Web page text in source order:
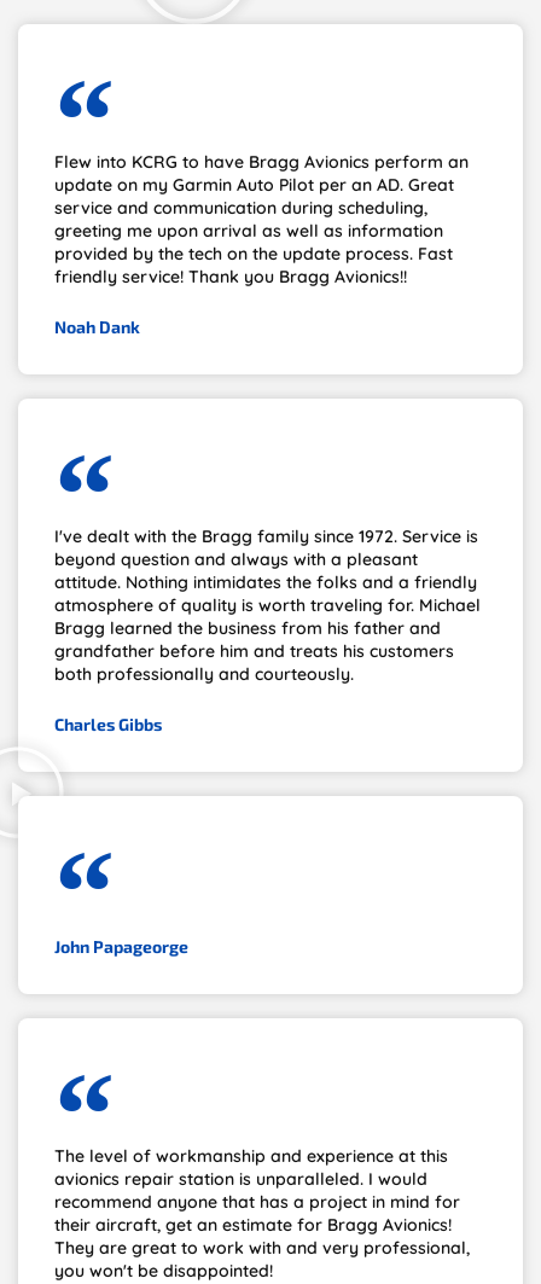
Flew into KCRG to have Bragg Avionics perform an
update on my Garmin Auto Pilot per an AD. Great
service and communication during scheduling,
greeting me upon arrival as well as information
provided by the tech on the update process. Fast
friendly service! Thank you Bragg Avionics!!
Noah Dank
I've dealt with the Bragg family since 1972. Service is
beyond question and always with a pleasant
attitude. Nothing intimidates the folks and a friendly
atmosphere of quality is worth traveling for. Michael
Bragg learned the business from his father and
grandfather before him and treats his customers
both professionally and courteously.
Charles Gibbs
John Papageorge
The level of workmanship and experience at this
avionics repair station is unparalleled. I would
recommend anyone that has a project in mind for
their aircraft, get an estimate for Bragg Avionics!
They are great to work with and very professional,
you won't be disappointed!